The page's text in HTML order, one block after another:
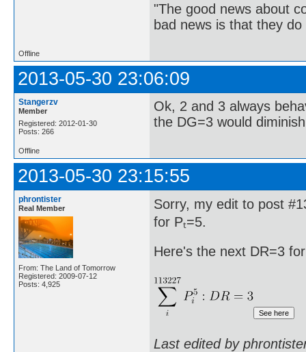
"The good news about
bad news is that they
Offline
2013-05-30 23:06:09
Stangerzv
Member
Registered: 2012-01-30
Posts: 266
Ok, 2 and 3 always
the DG=3 would
Offline
2013-05-30 23:15:55
phrontister
Real Member
From: The Land of Tomorrow
Registered: 2009-07-12
Posts: 4,925
Sorry, my edit to post
for Pₜ=5.
Here's the next DR=3 for
Last edited by